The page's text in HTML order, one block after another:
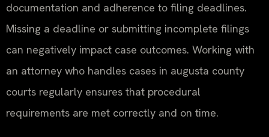
documentation and adherence to filing deadlines.
Missing a deadline or submitting incomplete filings
can negatively impact case outcomes. Working with
an attorney who handles cases in augusta county
courts regularly ensures that procedural
requirements are met correctly and on time.